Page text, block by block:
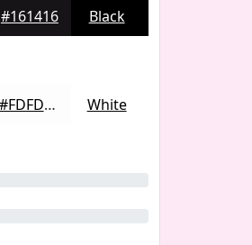
#161416 Black
#FDFDFD White